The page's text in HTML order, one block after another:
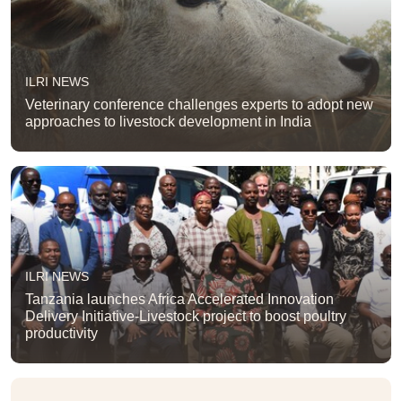
ILRI NEWS
Veterinary conference challenges experts to adopt new
approaches to livestock development in India
ILRI NEWS
Tanzania launches Africa Accelerated Innovation
Delivery Initiative-Livestock project to boost poultry
productivity